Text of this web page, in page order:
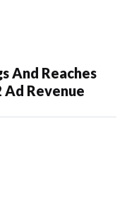
And Reaches
Revenue